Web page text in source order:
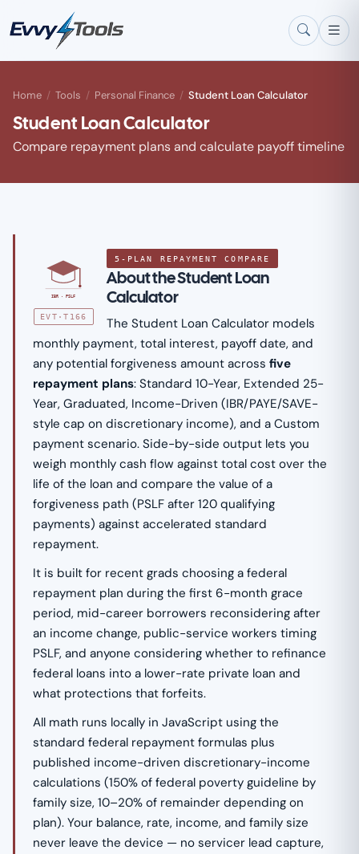
Skip to main content
Home / Tools / Personal Finance / Student Loan Calculator
Student Loan Calculator
Compare repayment plans and calculate payoff timeline
IBR · PSLF
EVT·T166
5-PLAN REPAYMENT COMPARE
About the Student Loan
Calculator
The Student Loan Calculator models
monthly payment, total interest, payoff date, and
any potential forgiveness amount acrossfive
repayment plans: Standard 10-Year, Extended 25-
Year, Graduated, Income-Driven (IBR/PAYE/SAVE-
style cap on discretionary income), and a Custom
payment scenario. Side-by-side output lets you
weigh monthly cash flow against total cost over the
life of the loan and compare the value of a
forgiveness path (PSLF after 120 qualifying
payments) against accelerated standard
repayment.
It is built for recent grads choosing a federal
repayment plan during the first 6-month grace
period, mid-career borrowers reconsidering after
an income change, public-service workers timing
PSLF, and anyone considering whether to refinance
federal loans into a lower-rate private loan and
what protections that forfeits.
All math runs locally in JavaScript using the
standard federal repayment formulas plus
published income-driven discretionary-income
calculations (150% of federal poverty guideline by
family size, 10–20% of remainder depending on
plan). Your balance, rate, income, and family size
never leave the device — no servicer lead capture,